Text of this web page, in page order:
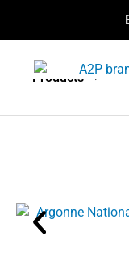
Products